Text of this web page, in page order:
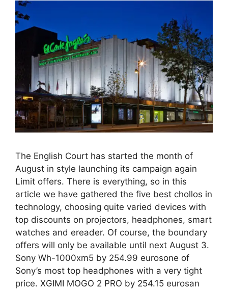
The English Court has started the month of
August in style launching its campaign again
Limit offers. There is everything, so in this
article we have gathered the five best chollos in
technology, choosing quite varied devices with
top discounts on projectors, headphones, smart
watches and ereader. Of course, the boundary
offers will only be available until next August 3.
Sony Wh-1000xm5 by 254.99 eurosone of
Sony’s most top headphones with a very tight
price. XGIMI MOGO 2 PRO by 254.15 eurosan